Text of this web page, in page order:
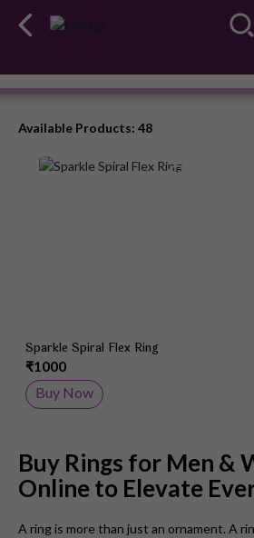
Rings
Available Products: 48
Sparkle Spiral Flex Ring
₹1000
Buy Now
Buy Rings for Men &
Online to Elevate
A ring is more than just an ornament. A